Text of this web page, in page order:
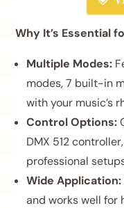
Why It’s Essential
Multiple Modes:
modes, 7 built-in
with your music’s
Control Options:
DMX 512
professional
Wide Application:
and works well for